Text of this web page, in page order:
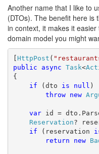
Another name that I like to
(DTOs). The benefit here is
in context, it makes it
domain model you might
[HttpPost (
public
async Task<
{
if (dto is null )
throw
new
var id =
Reservation?
if (reservation
return
new